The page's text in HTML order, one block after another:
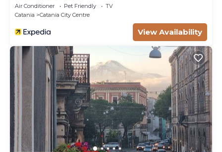
Air Conditioner Pet Friendly
TV
Catania
Catania City Centre
View Availability